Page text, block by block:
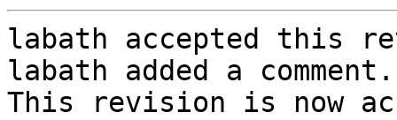
labath accepted this
labath added a comment.
This revision is now